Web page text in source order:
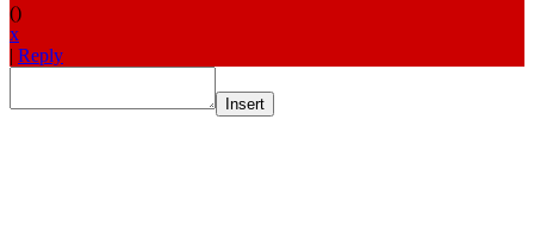
()
x
| Reply
Insert